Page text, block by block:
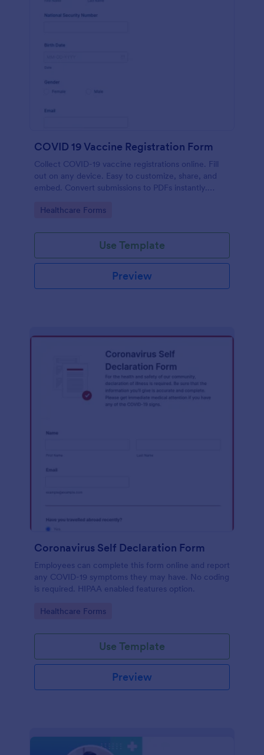
COVID 19 Vaccine Registration Form
Collect COVID-19 vaccine registrations online. Fill
out on any device. Easy to customize, share, and
embed. Convert submissions to PDFs instantly.
Go to Category:
Healthcare Forms
Use Template
Preview
Coronavirus Self Declaration Form
Employees can complete this form online and report
any COVID-19 symptoms they may have. No coding
is required. HIPAA enabled features option.
Go to Category:
Healthcare Forms
Use Template
Preview